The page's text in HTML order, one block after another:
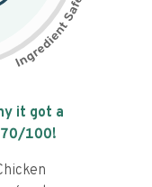
it got a
70/100!